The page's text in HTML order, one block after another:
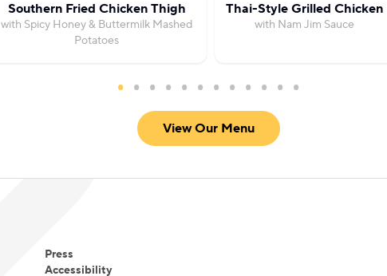
Southern Fried Chicken Thigh
with Spicy Honey & Buttermilk Mashed
Potatoes
Thai-Style Grilled Chicken
with Nam Jim Sauce
View Our Menu
Press
Accessibility